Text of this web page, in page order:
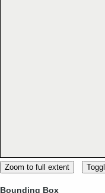
Zoom to full extent
Bounding Box